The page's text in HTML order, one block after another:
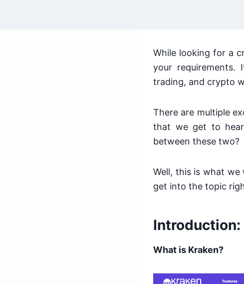
While looking for a
your
trading, and crypto
There are multiple
that we get to
between these two?
Well, this is what we
get into the topic
Introduction:
What is Kraken?